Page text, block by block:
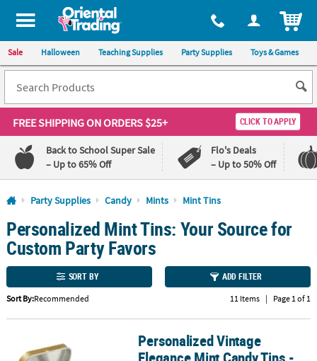
All content on this site is available, via phone, at 1-800-875-8480
Sale Halloween Teaching Supplies Party Supplies Toys & Games
FREE SHIPPINGON ORDERS $25+ CLICK TO APPLY
Back to School Super Sale
– Up to 65% Off
Flo's Deals
– Up to 50% Off
Log In
110%
Lowest
Price
100%
Happiness
Guarantee
QUICK
SERVICE
Party Supplies Candy Mints Mint Tins
Personalized Mint Tins: Your Source for
Custom Party Favors
SORT BY ADD FILTER
Sort By:Recommended 11 Items | Page 1 of 1
Personalized Vintage Elegance Mint Candy Tins - 24 Pc.
Personalized Vintage